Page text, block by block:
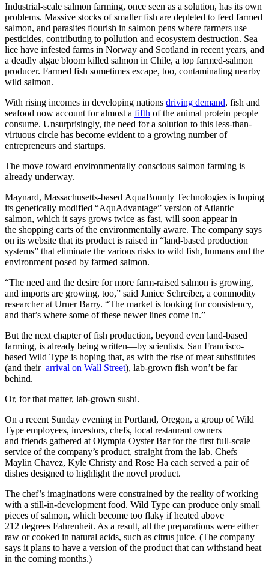
Industrial-scale salmon farming, once seen as a solution, has its own
problems. Massive stocks of smaller fish are depleted to feed farmed
salmon, and parasites flourish in salmon pens where farmers use
pesticides, contributing to pollution and ecosystem destruction. Sea
lice have infested farms in Norway and Scotland in recent years, and
a deadly algae bloom killed salmon in Chile, a top farmed-salmon
producer. Farmed fish sometimes escape, too, contaminating nearby
wild salmon.
With rising incomes in developing nations driving demand, fish and
seafood now account for almost a fifth of the animal protein people
consume. Unsurprisingly, the need for a solution to this less-than-
virtuous circle has become evident to a growing number of
entrepreneurs and startups.
The move toward environmentally conscious salmon farming is
already underway.
Maynard, Massachusetts-based AquaBounty Technologies is hoping
its genetically modified “AquAdvantage” version of Atlantic
salmon, which it says grows twice as fast, will soon appear in
the shopping carts of the environmentally aware. The company says
on its website that its product is raised in “land-based production
systems” that eliminate the various risks to wild fish, humans and the
environment posed by farmed salmon.
“The need and the desire for more farm-raised salmon is growing,
and imports are growing, too,” said Janice Schreiber, a commodity
researcher at Urner Barry. “The market is looking for consistency,
and that’s where some of these newer lines come in.”
But the next chapter of fish production, beyond even land-based
farming, is already being written—by scientists. San Francisco-
based Wild Type is hoping that, as with the rise of meat substitutes
(and their arrival on Wall Street), lab-grown fish won’t be far
behind.
Or, for that matter, lab-grown sushi.
On a recent Sunday evening in Portland, Oregon, a group of Wild
Type employees, investors, chefs, local restaurant owners
and friends gathered at Olympia Oyster Bar for the first full-scale
service of the company’s product, straight from the lab. Chefs
Maylin Chavez, Kyle Christy and Rose Ha each served a pair of
dishes designed to highlight the novel product.
The chef’s imaginations were constrained by the reality of working
with a still-in-development food. Wild Type can produce only small
pieces of salmon, which become too flaky if heated above
212 degrees Fahrenheit. As a result, all the preparations were either
raw or cooked in natural acids, such as citrus juice. (The company
says it plans to have a version of the product that can withstand heat
in the coming months.)